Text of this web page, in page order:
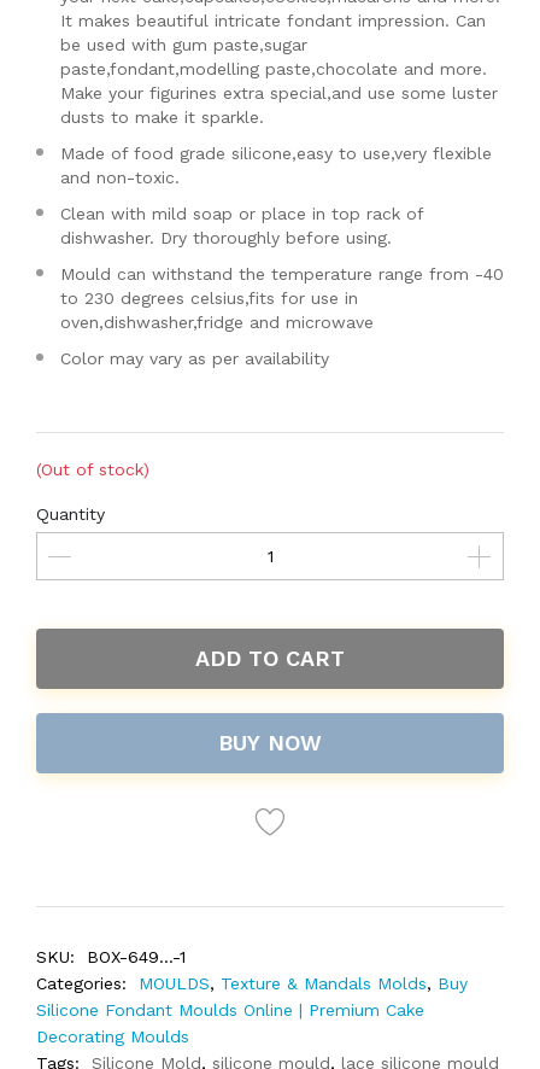
It makes beautiful intricate fondant impression. Can
be used with gum paste,sugar
paste,fondant,modelling paste,chocolate and more.
Make your figurines extra special,and use some luster
dusts to make it sparkle.
Made of food grade silicone,easy to use,very flexible
and non-toxic.
Clean with mild soap or place in top rack of
dishwasher. Dry thoroughly before using.
Mould can withstand the temperature range from -40
to 230 degrees celsius,fits for use in
oven,dishwasher,fridge and microwave
Color may vary as per availability
(Out of stock)
Quantity
ADD TO CART
BUY NOW
SKU:
BOX-649...-1
Categories:
MOULDS, Texture & Mandals Molds, Buy
Silicone Fondant Moulds Online | Premium Cake
Decorating Moulds
Tags:
Silicone Mold, silicone mould, lace silicone mould